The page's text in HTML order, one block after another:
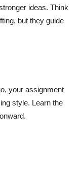
ideas. Think
but they guide
your assignment
style. Learn the